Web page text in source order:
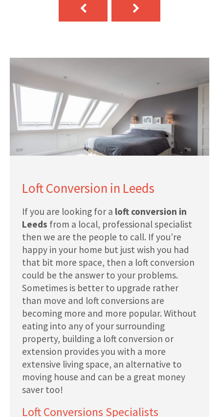
Loft Conversion in Leeds
If you are looking for a loft conversion in
Leeds from a local, professional specialist
then we are the people to call. If you’re
happy in your home but just wish you had
that bit more space, then a loft conversion
could be the answer to your problems.
Sometimes is better to upgrade rather
than move and loft conversions are
becoming more and more popular. Without
eating into any of your surrounding
property, building a loft conversion or
extension provides you with a more
extensive living space, an alternative to
moving house and can be a great money
saver too!
Loft Conversions Specialists